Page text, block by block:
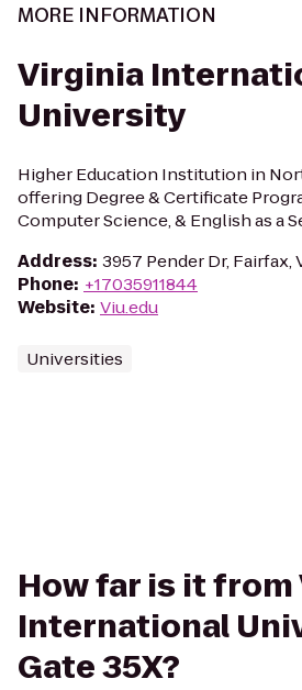
MORE INFORMATION
Virginia
University
Higher Education Institution in
offering Degree & Certificate
Computer Science, & English as a
Address: 3957 Pender Dr, Fairfax,
Phone: +17035911844
Website: Viu.edu
Universities
How far is it
International
Gate 35X?